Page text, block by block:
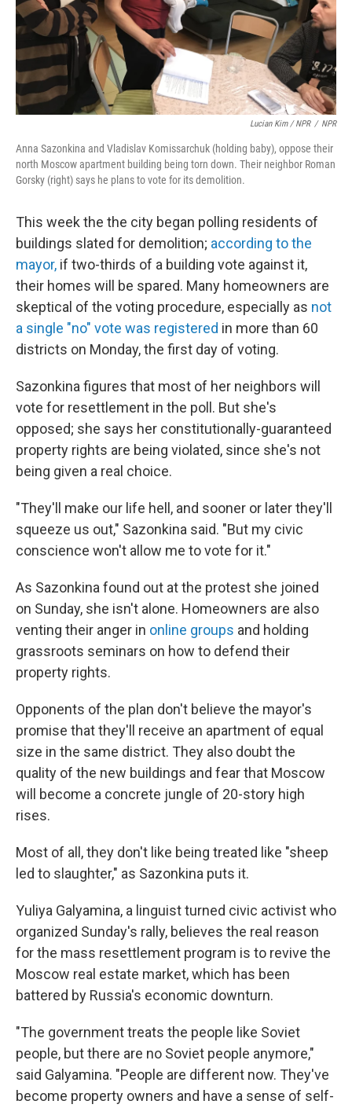
Lucian Kim / NPR / NPR
Anna Sazonkina and Vladislav Komissarchuk (holding baby), oppose their
north Moscow apartment building being torn down. Their neighbor Roman
Gorsky (right) says he plans to vote for its demolition.
This week the the city began polling residents of
buildings slated for demolition; according to the
mayor, if two-thirds of a building vote against it,
their homes will be spared. Many homeowners are
skeptical of the voting procedure, especially as not
a single "no" vote was registered in more than 60
districts on Monday, the first day of voting.
Sazonkina figures that most of her neighbors will
vote for resettlement in the poll. But she's
opposed; she says her constitutionally-guaranteed
property rights are being violated, since she's not
being given a real choice.
"They'll make our life hell, and sooner or later they'll
squeeze us out," Sazonkina said. "But my civic
conscience won't allow me to vote for it."
As Sazonkina found out at the protest she joined
on Sunday, she isn't alone. Homeowners are also
venting their anger in online groups and holding
grassroots seminars on how to defend their
property rights.
Opponents of the plan don't believe the mayor's
promise that they'll receive an apartment of equal
size in the same district. They also doubt the
quality of the new buildings and fearthat Moscow
will become a concrete jungle of 20-story high
rises.
Most of all, they don't like being treated like "sheep
led to slaughter," as Sazonkina puts it.
Yuliya Galyamina, a linguist turned civic activist who
organized Sunday's rally, believes the real reason
for the mass resettlement program is to revive the
Moscow real estate market, which has been
battered by Russia's economic downturn.
"The government treats the people like Soviet
people, but there are no Soviet people anymore,"
said Galyamina. "People are different now. They've
become property owners and have a sense of self-